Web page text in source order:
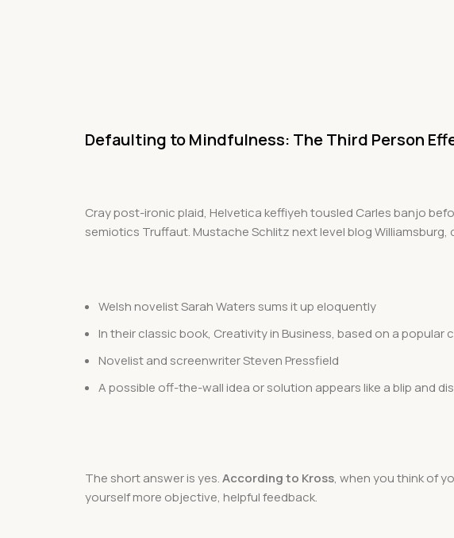
Defaulting to Mindfulness: The Third Person
Cray post-ironic plaid, Helvetica keffiyeh tousled Carles banjo
semiotics Truffaut. Mustache Schlitz next level blog Williamsburg,
Welsh novelist Sarah Waters sums it up eloquently
In their classic book, Creativity in Business, based on a
Novelist and screenwriter Steven Pressfield
A possible off-the-wall idea or solution appears like a blip and
The short answer is yes.According to Kross, when you think of
yourself more objective, helpful feedback.